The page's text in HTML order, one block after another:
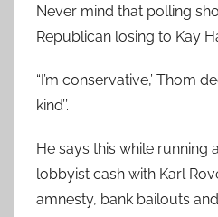
Never mind that polling
Republican losing to Kay
“I’m conservative,’ Thom
kind’’.
He says this while
lobbyist cash with Karl
amnesty, bank bailouts